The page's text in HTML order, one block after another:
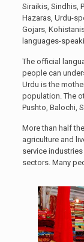
Siraikis, Sindhis,
Hazaras, Urdu-
Gojars,
languages-
The official
people can
Urdu is the
population. The
Pushto, Balochi,
More than half
agriculture and
service
sectors. Many